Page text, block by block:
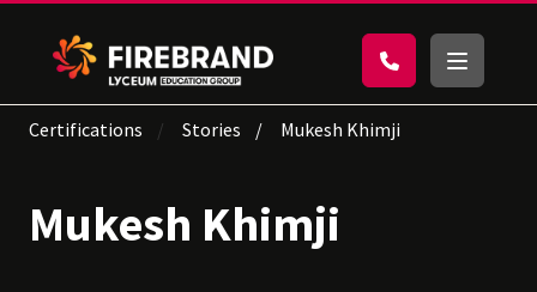
Certifications Stories Mukesh Khimji
Mukesh Khimji